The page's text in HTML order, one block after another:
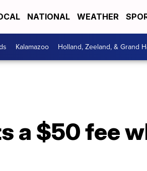
NATIONAL WEATHER
Kalamazoo Holland, Zeeland, & Grand
a $50 fee